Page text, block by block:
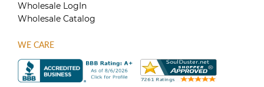
Wholesale LogIn
Wholesale Catalog
WE CARE